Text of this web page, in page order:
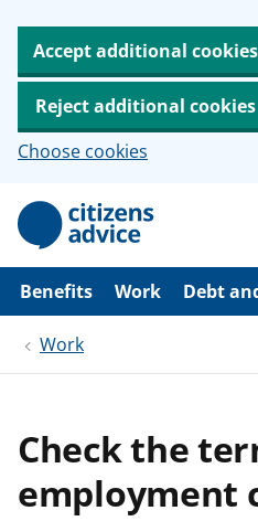
Accept additional cookies
Reject additional cookies
Choose cookies
p
i
Benefits Work Debt
Work
Check the
employment